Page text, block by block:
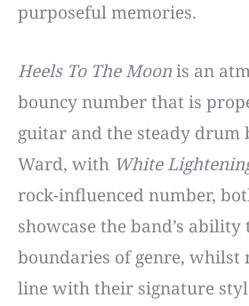
purposeful memories.
Heels To The Moonis an
bouncy number that is
guitar and the steady drum
Ward, with White
rock-influenced number,
showcase the band’s ability
boundaries of genre,
line with their signature